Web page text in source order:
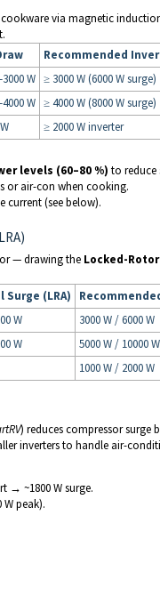
via magnetic
Recommended
W ≥ 3000 W (6000 W surge)
W ≥ 4000 W (8000 W surge)
≥ 2000 W inverter
levels (60–80 %) to reduce
or air-con when cooking.
current (see below).
— drawing the Locked-
Surge (LRA)
W
3000 W / 6000 W
W
5000 W / 10000 W
1000 W / 2000 W
) reduces compressor surge
inverters to handle air-
→ ~1800 W surge.
peak).